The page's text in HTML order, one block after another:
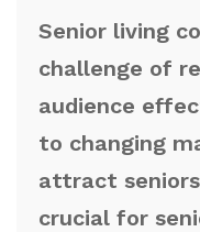
Senior living
challenge of
audience
to changing
attract
crucial for